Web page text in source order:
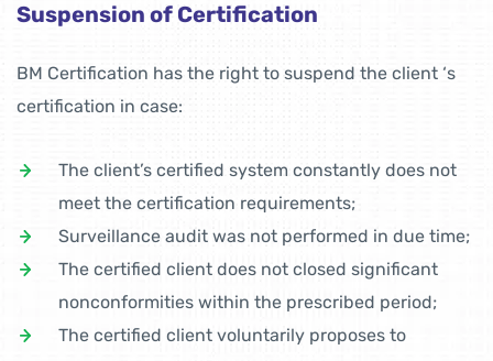
Suspension of Certification
BM Certification has the right to suspend the client ‘s
certification in case:
The client’s certified system constantly does not
meet the certification requirements;
Surveillance audit was not performed in due time;
The certified client does not closed significant
nonconformities within the prescribed period;
The certified client voluntarily proposes to